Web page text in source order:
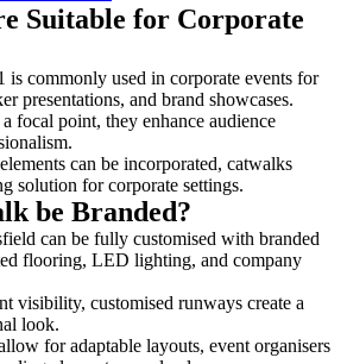
Suitable for Corporate
commonly used in corporate events for
presentations, and brand showcases.
focal point, they enhance audience
can be incorporated, catwalks
solution for corporate settings.
be Branded?
can be fully customised with branded
flooring, LED lighting, and company
visibility, customised runways create a
look.
for adaptable layouts, event organisers